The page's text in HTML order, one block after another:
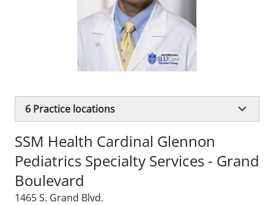
6 Practice locations
SSM Health Cardinal Glennon
Pediatrics Specialty Services - Grand
Boulevard
1465 S. Grand Blvd.